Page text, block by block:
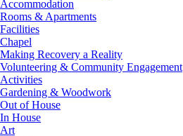
Accommodation
Rooms & Apartments
Facilities
Chapel
Making Recovery a Reality
Volunteering & Community Engagement
Activities
Gardening & Woodwork
Out of House
In House
Art